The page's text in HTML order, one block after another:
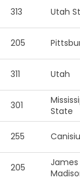
313 Utah
205
311 Utah
301
State
255
205
James